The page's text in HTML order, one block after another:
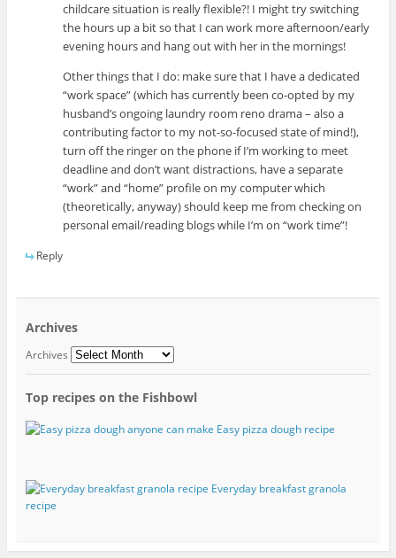
childcare situation is really flexible?! I might try switching
the hours up a bit so that I can work more afternoon/early
evening hours and hang out with her in the mornings!
Other things that I do: make sure that I have a dedicated
“work space” (which has currently been co-opted by my
husband’s ongoing laundry room reno drama – also a
contributing factor to my not-so-focused state of mind!),
turn off the ringer on the phone if I’m working to meet
deadline and don’t want distractions, have a separate
“work” and “home” profile on my computer which
(theoretically, anyway) should keep me from checking on
personal email/reading blogs while I’m on “work time”!
Reply
Archives
Archives
Top recipes on the Fishbowl
Easy pizza dough recipe
Everyday breakfast granola
recipe